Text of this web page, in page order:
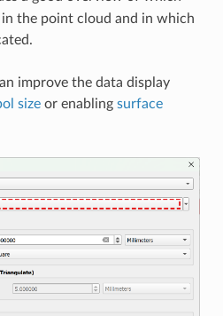
the point cloud and in which
improve the data display
sizeor enabling surface